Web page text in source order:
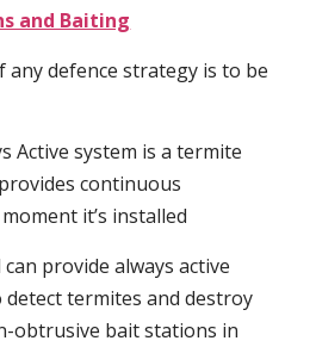
and Baiting
defence strategy is to be
Active system is a termite
continuous
it’s installed
provide always active
detect termites and destroy
obtrusive bait stations in